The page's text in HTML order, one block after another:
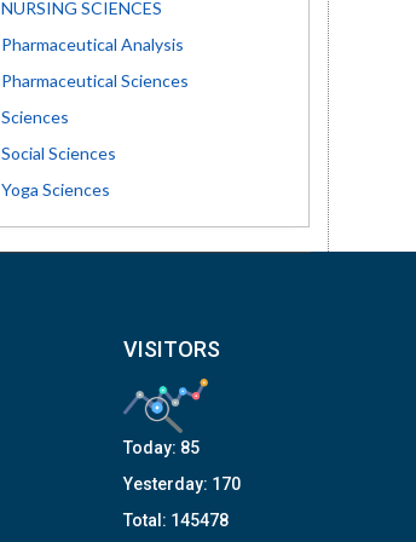
NURSING SCIENCES
Pharmaceutical Analysis
Pharmaceutical Sciences
Sciences
Social Sciences
Yoga Sciences
VISITORS
Today: 85
Yesterday: 170
Total: 145478